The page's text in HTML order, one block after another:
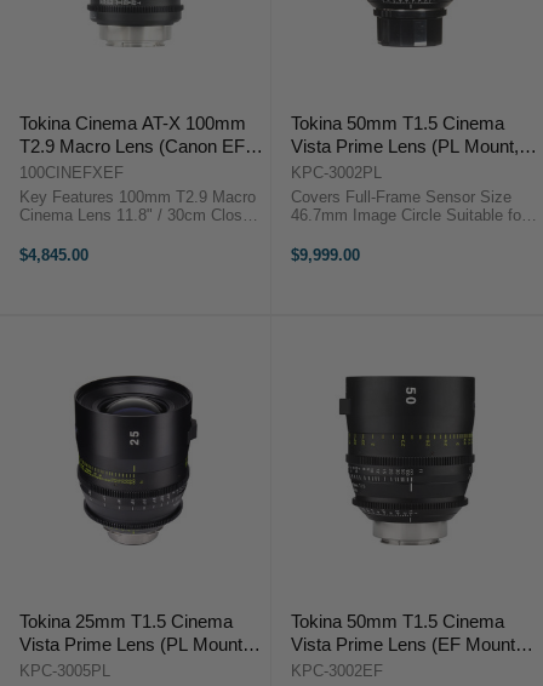
Tokina Cinema AT-X 100mm
T2.9 Macro Lens (Canon EF
Mount)
100CINEFXEF
Key Features 100mm T2.9 Macro
Cinema Lens 11.8" / 30cm Close
Ready, Minimal Focus Breathing
$4,845.00
Tokina 50mm T1.5 Cinema
Vista Prime Lens (PL Mount,
Focus Scale in Feet)
KPC-3002PL
Covers Full-Frame Sensor Size
46.7mm Image Circle Suitable for
Design Virtually No Lens Breathing
$9,999.00
Tokina 25mm T1.5 Cinema
Vista Prime Lens (PL Mount,
Focus Scale in Feet)
KPC-3005PL
Tokina 50mm T1.5 Cinema
Vista Prime Lens (EF Mount,
Focus Scale in Feet)
KPC-3002EF